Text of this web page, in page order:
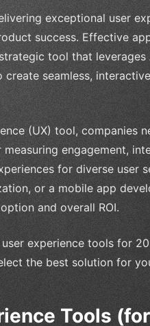
exceptional user
success. Effective
tool that leverages
seamless,
(UX) tool, companies
engagement,
for diverse user
or a mobile app
and overall ROI.
experience tools for
the best solution for
Tools